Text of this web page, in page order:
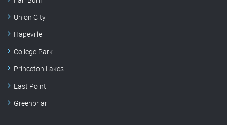
Union City
Hapeville
College Park
Princeton Lakes
East Point
Greenbriar